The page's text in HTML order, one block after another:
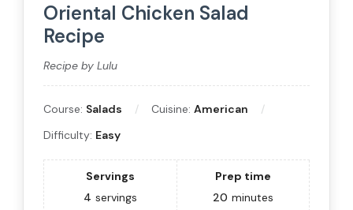
Oriental Chicken Salad
Recipe
Recipe by Lulu
Course: Salads Cuisine: American
Difficulty: Easy
Servings
4 servings
Prep time
20 minutes